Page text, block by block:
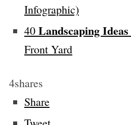
Infographic)
40 Landscaping Ideas
Front Yard
4shares
Share